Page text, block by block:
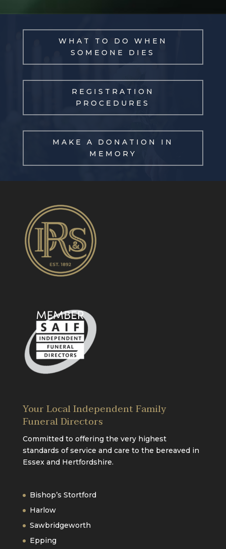
WHAT TO DO WHEN
SOMEONE DIES
REGISTRATION
PROCEDURES
MAKE A DONATION IN
MEMORY
Your Local Independent Family
Funeral Directors
Committed to offering the very highest
standards of service and care to the bereaved in
Essex and Hertfordshire.
Bishop’s Stortford
Harlow
Sawbridgeworth
Epping